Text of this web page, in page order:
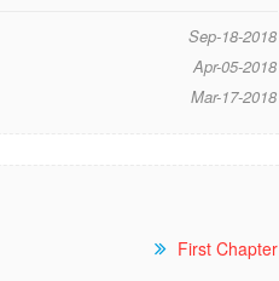
Sep-18-2018
Apr-05-2018
Mar-17-2018
First Chapter